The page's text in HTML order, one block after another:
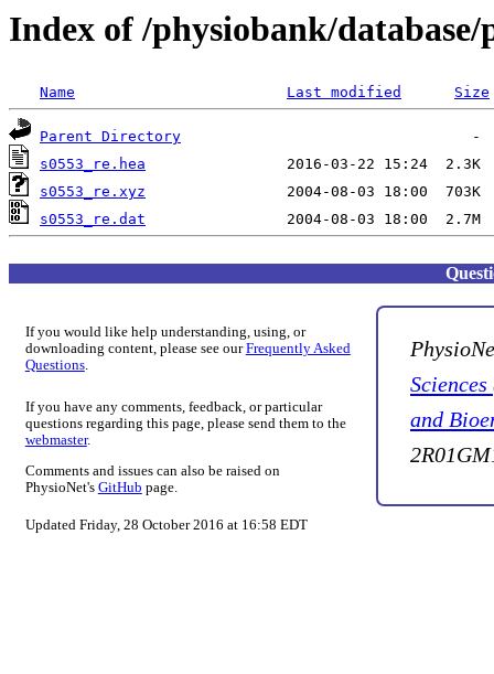
Index of /physiobank/
Name Last modified Size
Parent Directory
s0553_re.hea
s0553_re.xyz
s0553_re.dat
If you would like help understanding, using, or
downloading content, please see ourFrequently Asked
Questions.
If you have any comments, feedback, or particular
questions regarding this page, please send them to the
webmaster.
Comments and issues can also be raised on
PhysioNet's GitHub page.
Updated Friday, 28 October 2016 at 16:58 EDT
and